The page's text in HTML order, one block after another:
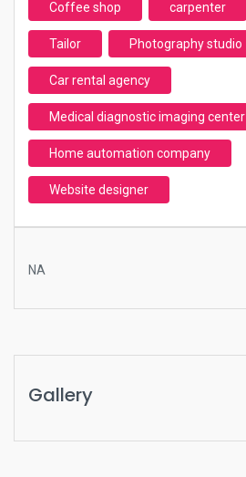
Coffee shop carpenter
Tailor Photography studio
Car rental agency
Medical diagnostic imaging center
Home automation company
Website designer
NA
Gallery